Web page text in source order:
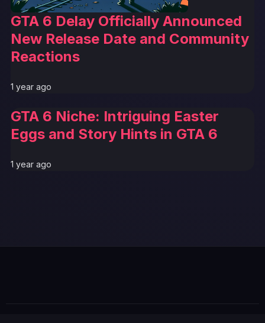
GTA 6 Delay Officially Announced
New Release Date and Community
Reactions
1 year ago
GTA 6 Niche: Intriguing Easter
Eggs and Story Hints in GTA 6
1 year ago